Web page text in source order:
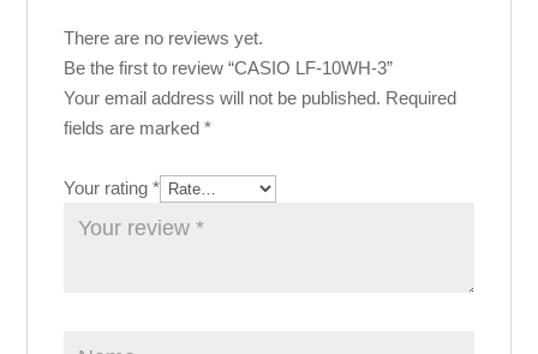
There are no reviews yet.
Be the first to review “CASIO LF-10WH-3”
Your email address will not be published. Required
fields are marked*
Your rating*